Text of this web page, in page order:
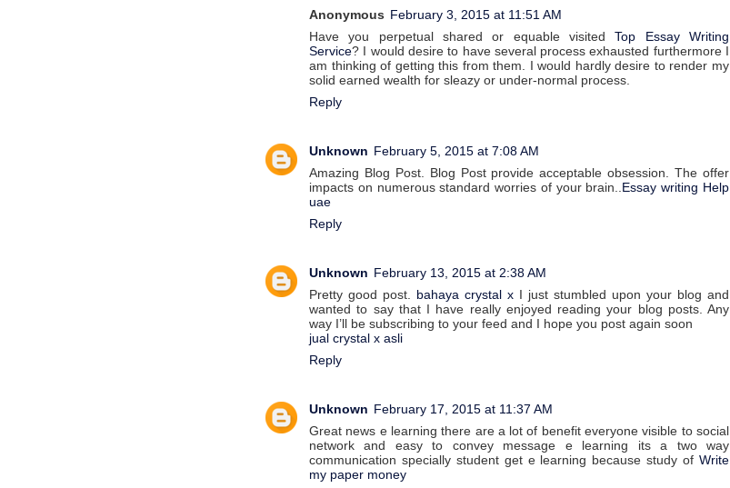
Anonymous February 3, 2015 at 11:51 AM
Have you perpetual shared or equable visitedTop Essay Writing
Service? I would desire to have several process exhausted furthermore I
am thinking of getting this from them. I would hardly desire to render my
solid earned wealth for sleazy or under-normal process.
Reply
Unknown February 5, 2015 at 7:08 AM
Amazing Blog Post. Blog Post provide acceptable obsession. The offer
impacts on numerous standard worries of your brain.. Essay writing Help
uae
Reply
Unknown February 13, 2015 at 2:38 AM
Pretty good post. bahaya crystal x I just stumbled upon your blog and
wanted to say that I have really enjoyed reading your blog posts. Any
way I’ll be subscribing to your feed and I hope you post again soon
jual crystal x asli
Reply
Unknown February 17, 2015 at 11:37 AM
Great news e learning there are a lot of benefit everyone visible to social
network and easy to convey message e learning its a two way
communication specially student get e learning because study of Write
my paper money